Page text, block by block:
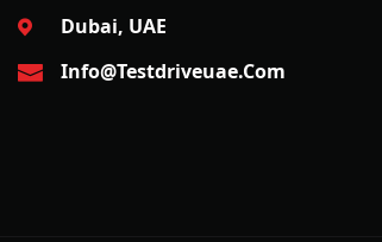
Dubai, UAE
Info@testdriveuae.com